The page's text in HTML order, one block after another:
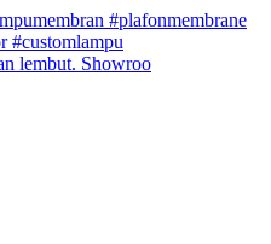
lembut. Showroo